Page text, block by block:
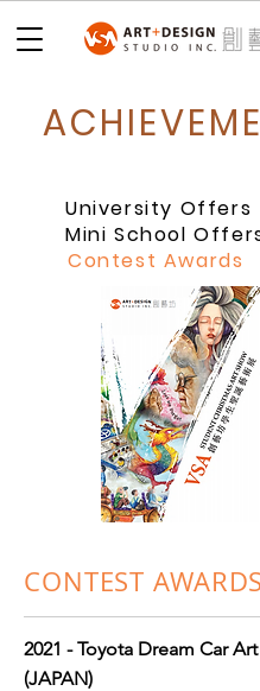
University Offers
Mini School
Contest Awards
CONTEST AWARDS
2021 - Toyota Dream Car
(JAPAN)